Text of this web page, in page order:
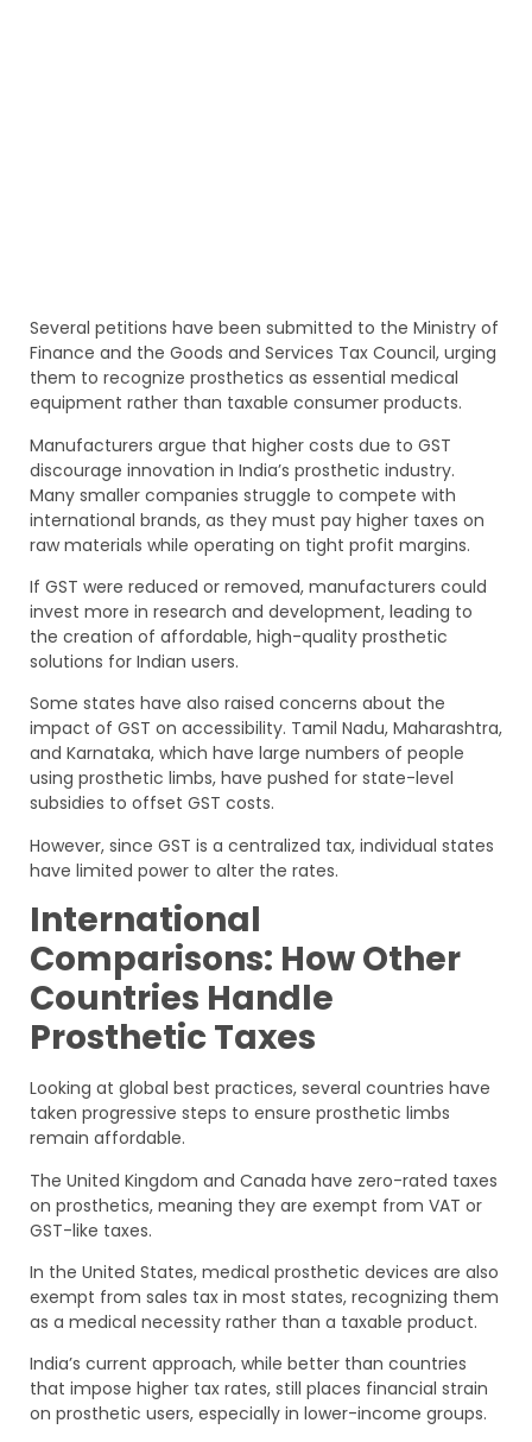
Several petitions have been submitted to the Ministry of
Finance and the Goods and Services Tax Council, urging
them to recognize prosthetics as essential medical
equipment rather than taxable consumer products.
Manufacturers argue that higher costs due to GST
discourage innovation in India’s prosthetic industry.
Many smaller companies struggle to compete with
international brands, as they must pay higher taxes on
raw materials while operating on tight profit margins.
If GST were reduced or removed, manufacturers could
invest more in research and development, leading to
the creation of affordable, high-quality prosthetic
solutions for Indian users.
Some states have also raised concerns about the
impact of GST on accessibility. Tamil Nadu, Maharashtra,
and Karnataka, which have large numbers of people
using prosthetic limbs, have pushed for state-level
subsidies to offset GST costs.
However, since GST is a centralized tax, individual states
have limited power to alter the rates.
International
Comparisons: How Other
Countries Handle
Prosthetic Taxes
Looking at global best practices, several countries have
taken progressive steps to ensure prosthetic limbs
remain affordable.
The United Kingdom and Canada have zero-rated taxes
on prosthetics, meaning they are exempt from VAT or
GST-like taxes.
In the United States, medical prosthetic devices are also
exempt from sales tax in most states, recognizing them
as a medical necessity rather than a taxable product.
India’s current approach, while better than countries
that impose higher tax rates, still places financial strain
on prosthetic users, especially in lower-income groups.